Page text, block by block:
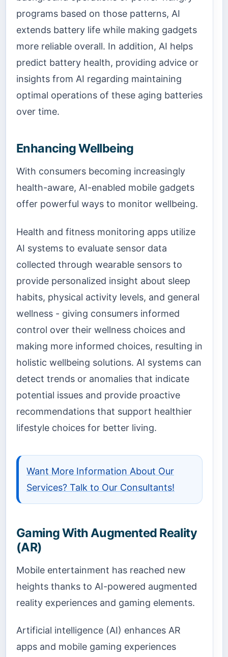
programs based on those patterns, AI
extends battery life while making gadgets
more reliable overall. In addition, AI helps
predict battery health, providing advice or
insights from AI regarding maintaining
optimal operations of these aging batteries
over time.
Enhancing Wellbeing
With consumers becoming increasingly
health-aware, AI-enabled mobile gadgets
offer powerful ways to monitor wellbeing.
Health and fitness monitoring apps utilize
AI systems to evaluate sensor data
collected through wearable sensors to
provide personalized insight about sleep
habits, physical activity levels, and general
wellness - giving consumers informed
control over their wellness choices and
making more informed choices, resulting in
holistic wellbeing solutions. AI systems can
detect trends or anomalies that indicate
potential issues and provide proactive
recommendations that support healthier
lifestyle choices for better living.
Want More Information About Our
Services? Talk to Our Consultants!
Gaming With Augmented Reality
(AR)
Mobile entertainment has reached new
heights thanks to AI-powered augmented
reality experiences and gaming elements.
Artificial intelligence (AI) enhances AR
apps and mobile gaming experiences